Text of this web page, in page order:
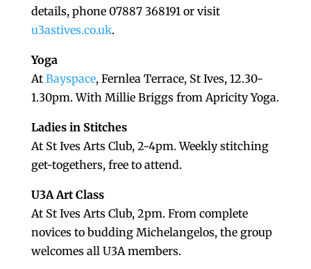
details, phone 07887 368191 or visit
u3astives.co.uk.
Yoga
At Bayspace, Fernlea Terrace, St Ives, 12.30-
1.30pm. With Millie Briggs from Apricity Yoga.
Ladies in Stitches
At St Ives Arts Club, 2-4pm. Weekly stitching
get-togethers, free to attend.
U3A Art Class
At St Ives Arts Club, 2pm. From complete
novices to budding Michelangelos, the group
welcomes all U3A members.